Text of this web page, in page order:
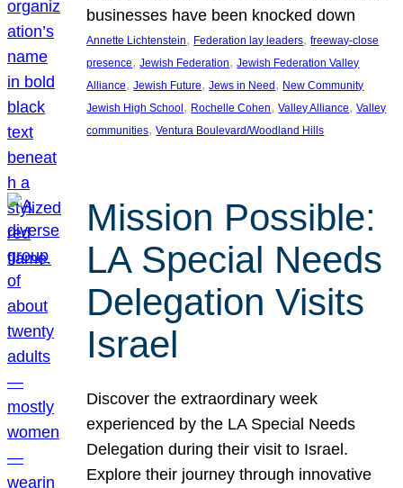
businesses have been knocked down
Annette Lichtenstein, Federation lay leaders, freeway-close
presence, Jewish Federation, Jewish Federation Valley
Alliance, Jewish Future, Jews in Need, New Community
Jewish High School, Rochelle Cohen, Valley Alliance, Valley
communities, Ventura Boulevard/Woodland Hills
Mission Possible:
LA Special Needs
Delegation Visits
Israel
Discover the extraordinary week
experienced by the LA Special Needs
Delegation during their visit to Israel.
Explore their journey through innovative